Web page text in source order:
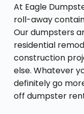
At Eagle
roll-away
Our dumpsters
residential
construction
else. Whatever
definitely go
off dumpster